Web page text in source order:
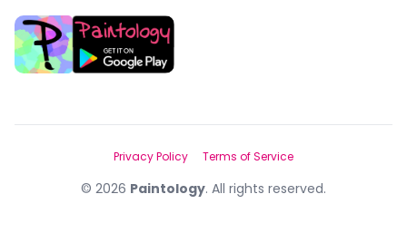
© 2026 Paintology. All rights reserved.
Privacy Policy Terms of Service